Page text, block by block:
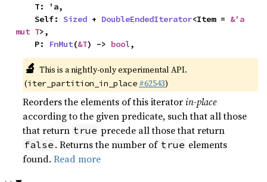
    Self:
Sized + DoubleEndedIterator<Item = &'a
mut T>,
    P:
FnMut(&T) -> bool,
🔬 This is a nightly-only experimental API.
(iter_partition_in_place #62543)
Reorders the elements of this iteratorin-place
according to the given predicate, such that all those
that return true precede all those that return
false . Returns the number of true elements
found.Read more